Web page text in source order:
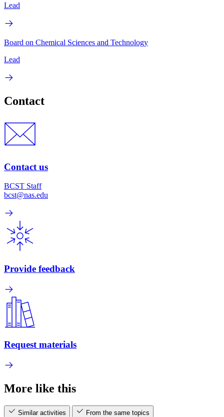
Lead
Board on Chemical Sciences and Technology
Lead
Contact
Contact us
BCST Staff
bcst@nas.edu
Provide feedback
Request materials
More like this
Similar activities
From the same topics